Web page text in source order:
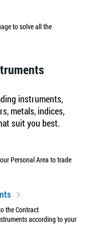
to solve all the
instruments,
metals, indices,
suit you best.
Personal Area to trade
the Contract
according to your